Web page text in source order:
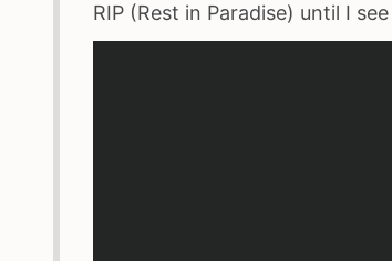
RIP (Rest in Paradise) until I